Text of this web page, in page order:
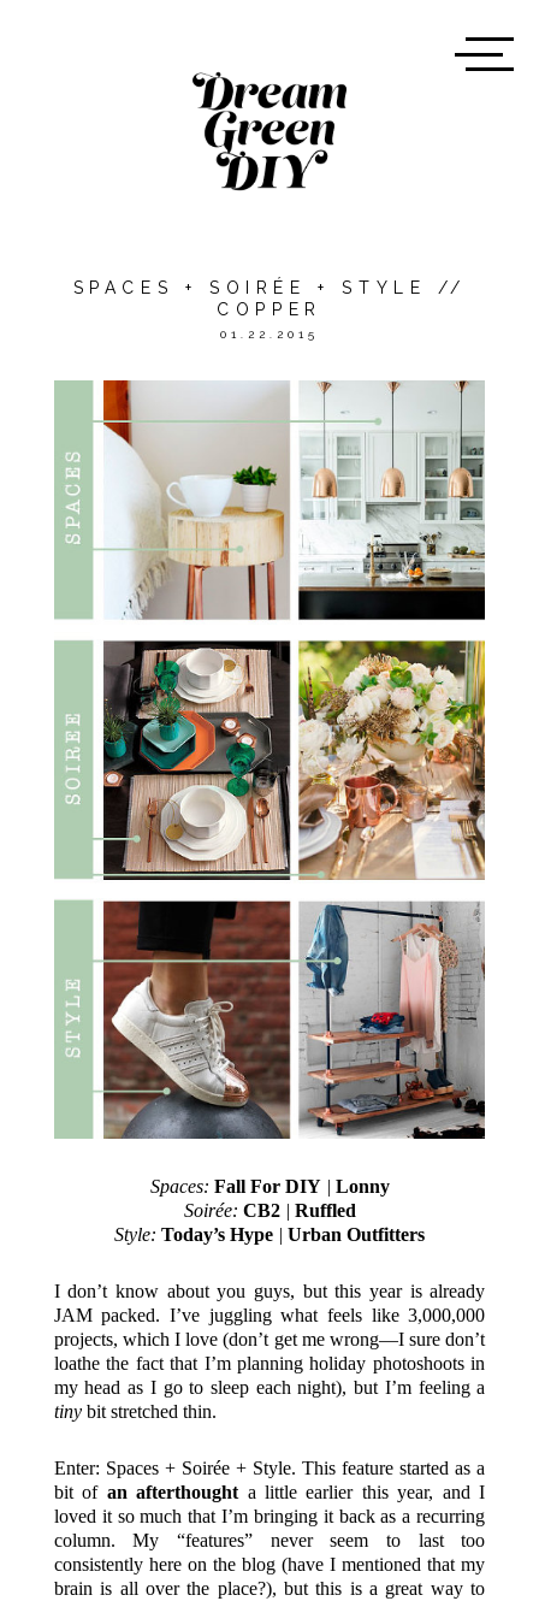
SPACES + SOIRÉE + STYLE //
COPPER
01.22.2015
Spaces: Fall For DIY| Lonny
Soirée: CB2| Ruffled
Style: Today’s Hype | Urban Outfitters
I don’t know about you guys, but this year is already
JAM packed. I’ve juggling what feels like 3,000,000
projects, which I love (don’t get me wrong—I sure don’t
loathe the fact that I’m planning holiday photoshoots in
my head as I go to sleep each night), but I’m feeling a
tinybit stretched thin.
Enter: Spaces + Soirée + Style. This feature started as a
bit of an afterthought a little earlier this year, and I
loved it so much that I’m bringing it back as a recurring
column. My “features” never seem to last too
consistently here on the blog (have I mentioned that my
brain is all over the place?), but this is a great way to